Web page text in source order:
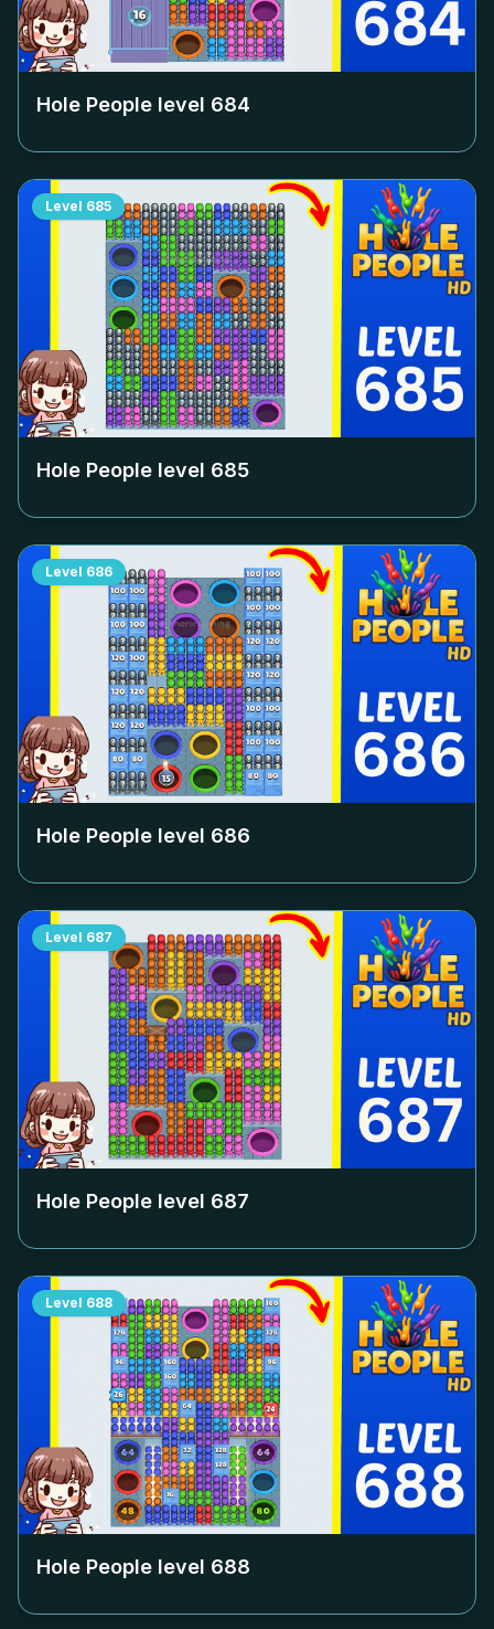
Hole People level 684
Level 685
Hole People level 685
Level 686
Hole People level 686
Level 687
Hole People level 687
Level 688
Hole People level 688